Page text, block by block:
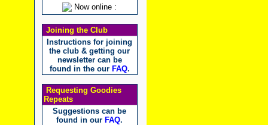
Now online :
Joining the Club
Instructions for joining
the club & getting our
newsletter can be
found in the our FAQ.
Requesting Goodies
Repeats
Suggestions can be
found in our FAQ.